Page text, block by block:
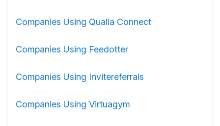
Companies Using Qualia Connect
Companies Using Feedotter
Companies Using Invitereferrals
Companies Using Virtuagym